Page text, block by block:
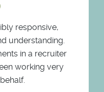
responsive,
understanding.
in a recruiter
working very